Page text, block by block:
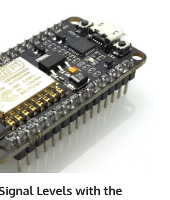
Levels with the